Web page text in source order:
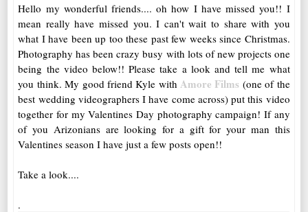
Hello my wonderful friends.... oh how I have missed you!! I
mean really have missed you. I can't wait to share with you
what I have been up too these past few weeks since Christmas.
Photography has been crazy busy with lots of new projects one
being the video below!! Please take a look and tell me what
you think. My good friend Kyle with Amore Films (one of the
best wedding videographers I have come across) put this video
together for my Valentines Day photography campaign! If any
of you Arizonians are looking for a gift for your man this
Valentines season I have just a few posts open!!
Take a look....
.